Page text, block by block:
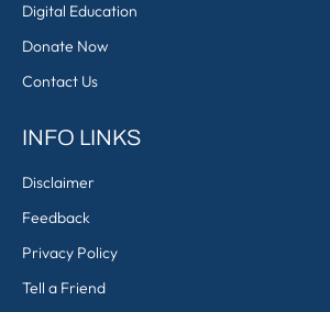
Digital Education
Donate Now
Contact Us
INFO LINKS
Disclaimer
Feedback
Privacy Policy
Tell a Friend